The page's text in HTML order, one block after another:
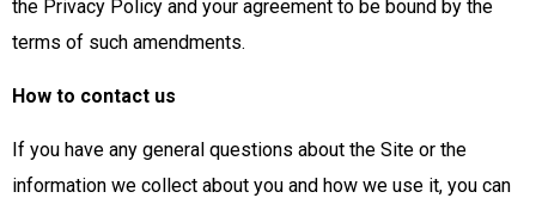
the Privacy Policy and your agreement to be bound by the
terms of such amendments.
How to contact us
If you have any general questions about the Site or the
information we collect about you and how we use it, you can